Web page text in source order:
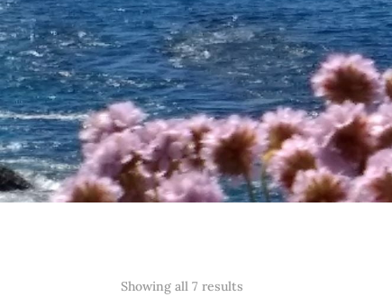
Showing all 7 results